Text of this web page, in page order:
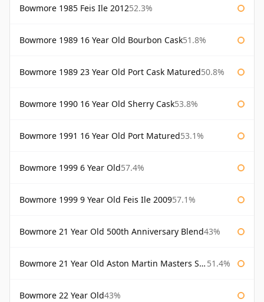
Bowmore 1985 Feis Ile 201252.3%
Bowmore 1989 16 Year Old Bourbon Cask51.8%
Bowmore 1989 23 Year Old Port Cask Matured50.8%
Bowmore 1990 16 Year Old Sherry Cask53.8%
Bowmore 1991 16 Year Old Port Matured53.1%
Bowmore 1999 6 Year Old57.4%
Bowmore 1999 9 Year Old Feis Ile 200957.1%
Bowmore 21 Year Old 500th Anniversary Blend43%
Bowmore 21 Year Old Aston Martin Masters Selection 2024 51.4%
Bowmore 22 Year Old43%